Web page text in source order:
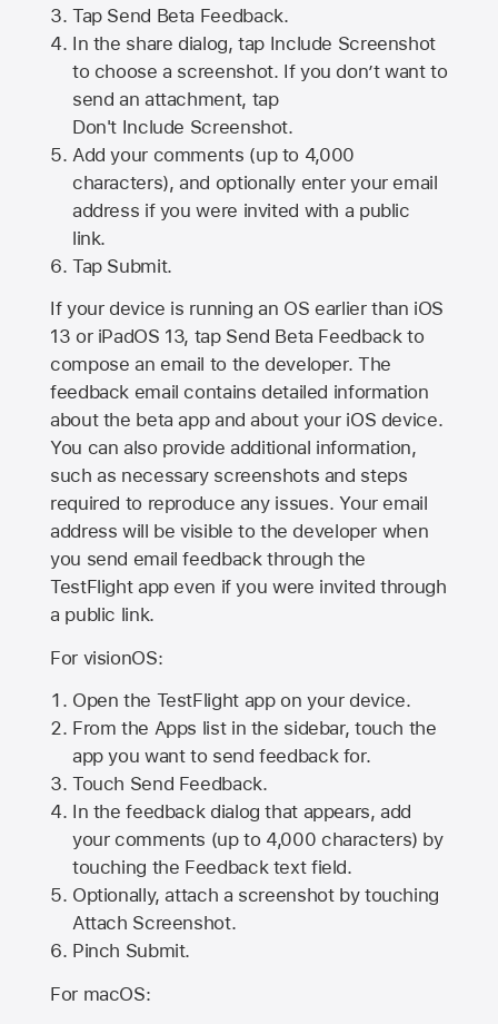
Tap Send Beta Feedback.
In the share dialog, tap Include Screenshot
to choose a screenshot. If you don’t want to
send an attachment, tap
Don't Include Screenshot.
Add your comments (up to 4,000
characters), and optionally enter your email
address if you were invited with a public
link.
Tap Submit.
If your device is running an OS earlier than iOS
13 or iPadOS 13, tap Send Beta Feedback to
compose an email to the developer. The
feedback email contains detailed information
about the beta app and about your iOS device.
You can also provide additional information,
such as necessary screenshots and steps
required to reproduce any issues. Your email
address will be visible to the developer when
you send email feedback through the
TestFlight app even if you were invited through
a public link.
For visionOS:
Open the TestFlight app on your device.
From the Apps list in the sidebar, touch the
app you want to send feedback for.
Touch Send Feedback.
In the feedback dialog that appears, add
your comments (up to 4,000 characters) by
touching the Feedback text field.
Optionally, attach a screenshot by touching
Attach Screenshot.
Pinch Submit.
For macOS: